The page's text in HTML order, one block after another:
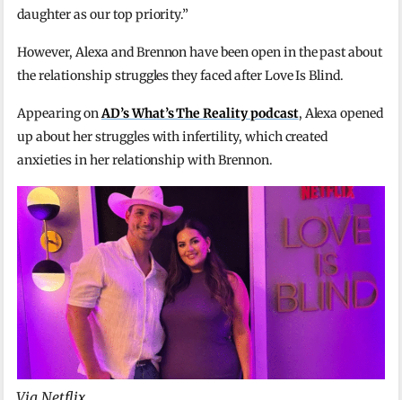
daughter as our top priority.”
However, Alexa and Brennon have been open in the past about
the relationship struggles they faced after Love Is Blind.
Appearing onAD’s What’s The Reality podcast, Alexa opened
up about her struggles with infertility, which created
anxieties in her relationship with Brennon.